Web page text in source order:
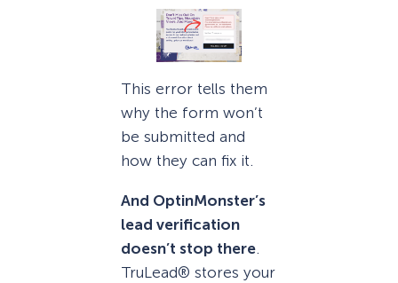
This error tells them
why the form won’t
be submitted and
how they can fix it.
And OptinMonster’s
lead verification
doesn’t stop there
TruLead® stores your